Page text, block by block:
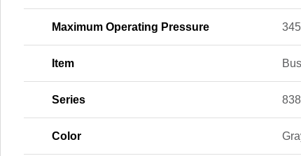
Maximum Operating Pressure
Item
Series
Color